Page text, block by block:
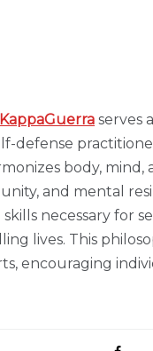
KappaGuerra serves
defense
body, mind,
and mental
necessary for
lives. This
encouraging